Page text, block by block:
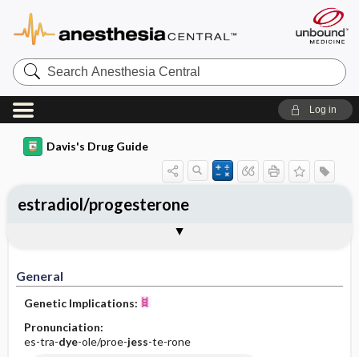
Search
Anesthesia
Central
Log in
Davis's Drug Guide
General
Genetic Implications:
Pronunciation:
es-tra-dye-ole/proe-jess-te-rone
estradiol/progesterone
Contraindication ​/ ​Precautions
Adverse Reactions ​/ ​Side Effects
Availability (generic available)
Patient ​/ ​Family Teaching
Evaluation ​/ ​Desired Outcomes